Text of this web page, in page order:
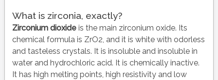
What is zirconia, exactly?
Zirconium dioxideis the main zirconium oxide. Its
chemical formula is ZrO2, and it is white with odorless
and tasteless crystals. It is insoluble and insoluble in
water and hydrochloric acid. It is chemically inactive.
It has high melting points, high resistivity and low